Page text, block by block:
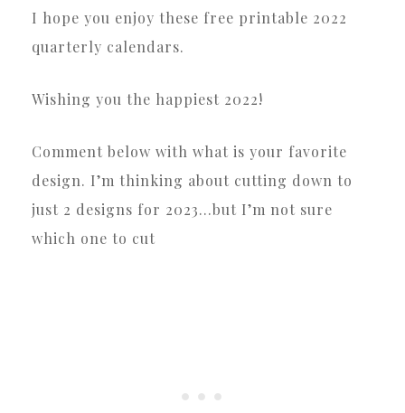
I hope you enjoy these free printable 2022
quarterly calendars.
Wishing you the happiest 2022!
Comment below with what is your favorite
design. I’m thinking about cutting down to
just 2 designs for 2023…but I’m not sure
which one to cut